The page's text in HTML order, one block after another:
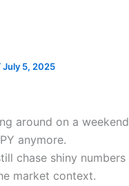
July 5, 2025
around on a
anymore.
chase shiny
market context.